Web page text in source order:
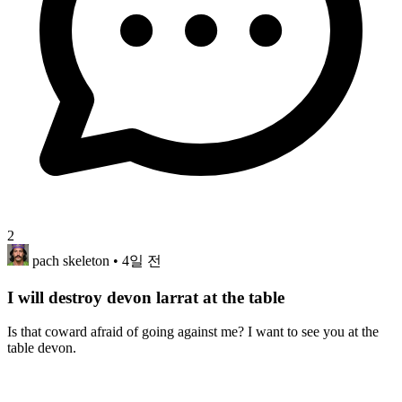
2
pach skeleton • 4일 전
I will destroy devon larrat at the table
Is that coward afraid of going against me? I want to see you at the
table devon.